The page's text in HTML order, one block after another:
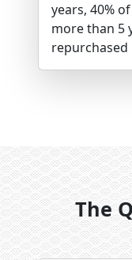
years, 40%
more than 5
repurchased
The